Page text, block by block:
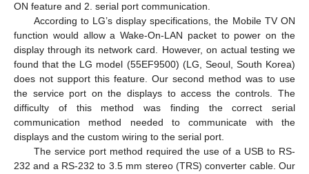
ON feature and 2. serial port communication.
According to LG’s display specifications, the Mobile TV ON
function would allow a Wake-On-LAN packet to power on the
display through its network card. However, on actual testing we
found that the LG model (55EF9500) (LG, Seoul, South Korea)
does not support this feature. Our second method was to use
the service port on the displays to access the controls. The
difficulty of this method was finding the correct serial
communication method needed to communicate with the
displays and the custom wiring to the serial port.
The service port method required the use of a USB to RS-
232 and a RS-232 to 3.5 mm stereo (TRS) converter cable. Our